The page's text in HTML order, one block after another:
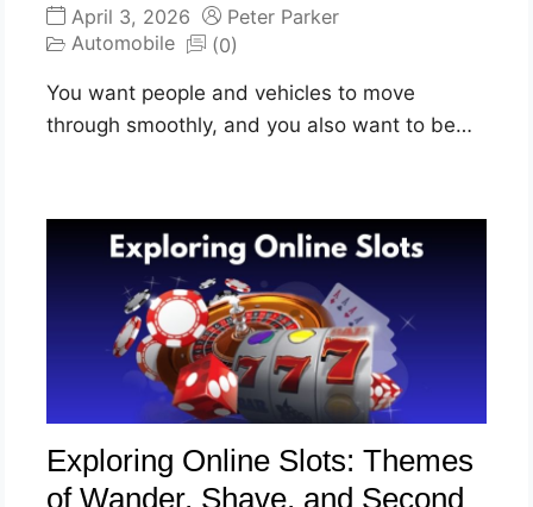
April 3, 2026
Peter Parker
Automobile
(0)
You want people and vehicles to move
through smoothly, and you also want to be…
Exploring Online Slots: Themes
of Wander, Shave, and Second